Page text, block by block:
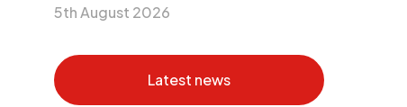
5th August 2026
Latest news